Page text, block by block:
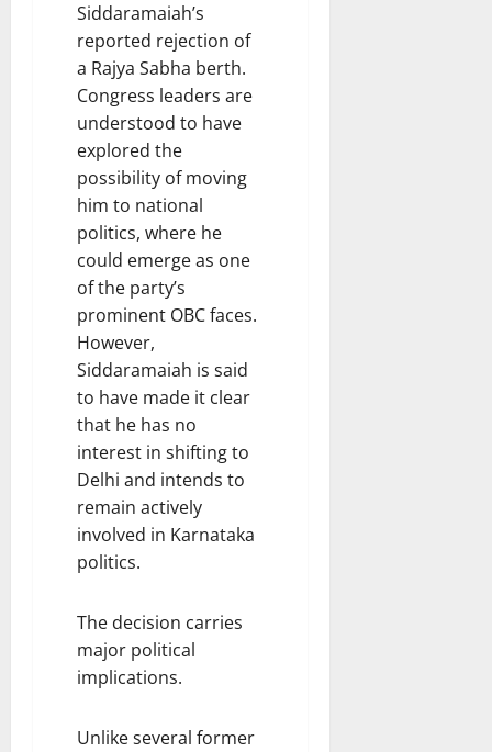
Siddaramaiah’s
reported rejection of
a Rajya Sabha berth.
Congress leaders are
understood to have
explored the
possibility of moving
him to national
politics, where he
could emerge as one
of the party’s
prominent OBC faces.
However,
Siddaramaiah is said
to have made it clear
that he has no
interest in shifting to
Delhi and intends to
remain actively
involved in Karnataka
politics.
The decision carries
major political
implications.
Unlike several former